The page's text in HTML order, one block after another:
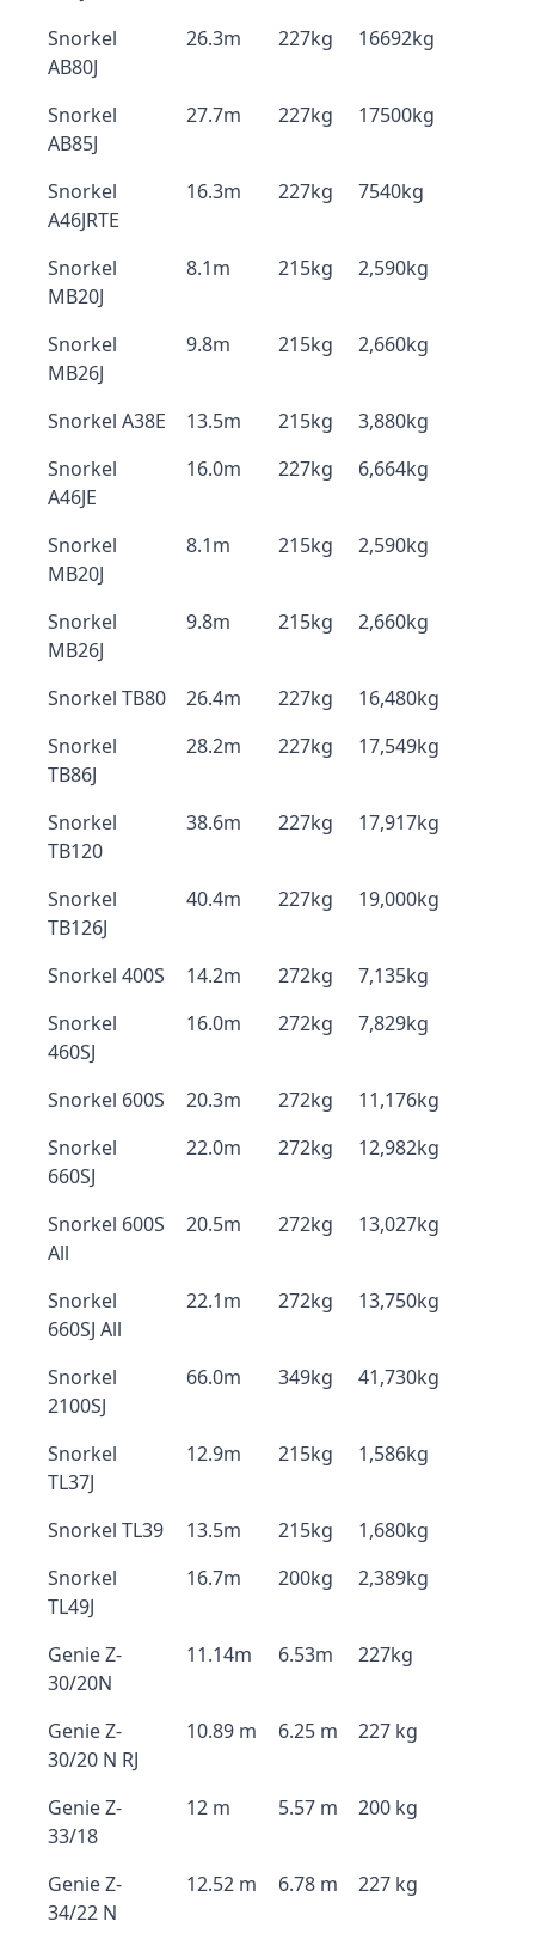
Snorkel
AB80J
26.3m 227kg 16692kg
Snorkel
AB85J
27.7m 227kg 17500kg
Snorkel
A46JRTE
16.3m 227kg 7540kg
Snorkel
MB20J
8.1m 215kg 2,590kg
Snorkel
MB26J
9.8m 215kg 2,660kg
Snorkel A38E 13.5m 215kg
3,880kg
Snorkel
A46JE
16.0m 227kg 6,664kg
Snorkel
MB20J
8.1m 215kg 2,590kg
Snorkel
MB26J
9.8m 215kg 2,660kg
Snorkel TB80 26.4m 227kg
16,480kg
Snorkel
TB86J
28.2m 227kg 17,549kg
Snorkel
TB120
38.6m 227kg 17,917kg
Snorkel
TB126J
40.4m 227kg 19,000kg
Snorkel 400S 14.2m 272kg
7,135kg
Snorkel
460SJ
16.0m 272kg 7,829kg
Snorkel 600S 20.3m 272kg
11,176kg
Snorkel
660SJ
22.0m 272kg 12,982kg
Snorkel 600S
All
20.5m 272kg 13,027kg
Snorkel
660SJ All
22.1m 272kg 13,750kg
Snorkel
2100SJ
66.0m 349kg 41,730kg
Snorkel
TL37J
12.9m 215kg 1,586kg
Snorkel TL39 13.5m 215kg
1,680kg
Snorkel
TL49J
16.7m 200kg 2,389kg
Genie Z-
30/20N
11.14m 6.53m 227kg
Genie Z-
30/20 N RJ
10.89 m 6.25 m 227 kg
Genie Z-
33/18
12 m 5.57 m 200 kg
Genie Z-
34/22 N
12.52 m 6.78 m 227 kg